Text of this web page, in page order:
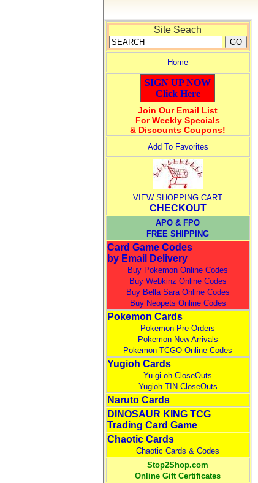
Site Seach
Home
SIGN UP NOW
Click Here
Join Our Email List
For Weekly Specials
& Discounts Coupons!
Add To Favorites
VIEW SHOPPING CART
CHECKOUT
APO & FPO
FREE SHIPPING
Card Game Codes
by Email Delivery
Buy Pokemon Online Codes
Buy Webkinz Online Codes
Buy Bella Sara Online Codes
Buy Neopets Online Codes
Pokemon Cards
Pokemon Pre-Orders
Pokemon New Arrivals
Pokemon TCGO Online Codes
Yugioh Cards
Yu-gi-oh CloseOuts
Yugioh TIN CloseOuts
Naruto Cards
DINOSAUR KING TCG
Trading Card Game
Chaotic Cards
Chaotic Cards & Codes
Stop2Shop.com
Online Gift Certificates